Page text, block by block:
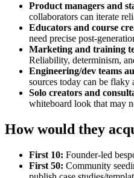
Product managers and
collaborators can iterate
Educators and course
need precise
Marketing and training
Reliability, determinism,
Engineering/dev teams
sources today can be flaky
Solo creators and
whiteboard look that may
How would they
First 10: Founder‑led
First 50: Community